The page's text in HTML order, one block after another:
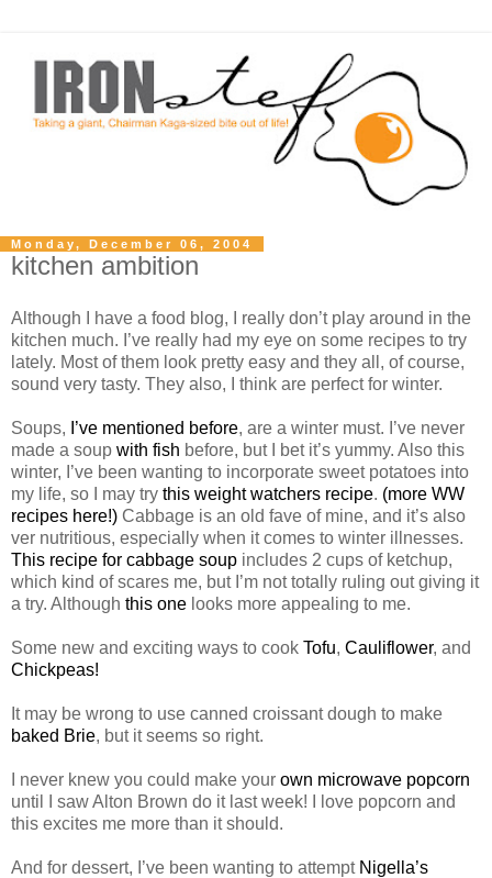
Monday, December 06, 2004
kitchen ambition
Although I have a food blog, I really don’t play around in the
kitchen much. I’ve really had my eye on some recipes to try
lately. Most of them look pretty easy and they all, of course,
sound very tasty. They also, I think are perfect for winter.
Soups, I’ve mentioned before, are a winter must. I’ve never
made a soup with fish before, but I bet it’s yummy. Also this
winter, I’ve been wanting to incorporate sweet potatoes into
my life, so I may try this weight watchers recipe. (more WW
recipes here!) Cabbage is an old fave of mine, and it’s also
ver nutritious, especially when it comes to winter illnesses.
This recipe for cabbage soup includes 2 cups of ketchup,
which kind of scares me, but I’m not totally ruling out giving it
a try. Although this one looks more appealing to me.
Some new and exciting ways to cook Tofu, Cauliflower, and
Chickpeas!
It may be wrong to use canned croissant dough to make
baked Brie, but it seems so right.
I never knew you could make your own microwave popcorn
until I saw Alton Brown do it last week! I love popcorn and
this excites me more than it should.
And for dessert, I’ve been wanting to attempt Nigella’s